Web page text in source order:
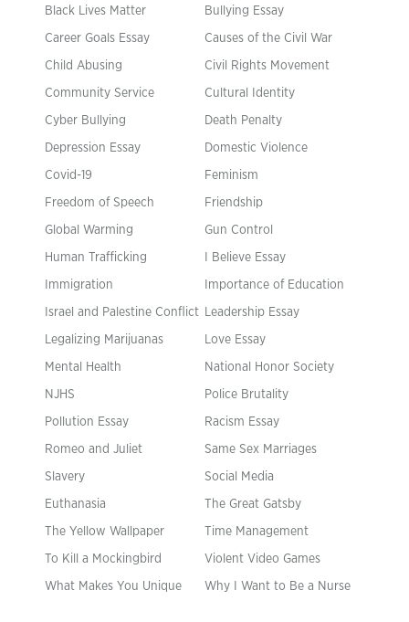
Black Lives Matter Bullying Essay
Career Goals Essay Causes of the Civil War
Child Abusing Civil Rights Movement
Community Service Cultural Identity
Cyber Bullying Death Penalty
Depression Essay Domestic Violence
Covid-19 Feminism
Freedom of Speech Friendship
Global Warming Gun Control
Human Trafficking I Believe Essay
Immigration Importance of Education
Israel and Palestine Conflict Leadership Essay
Legalizing Marijuanas Love Essay
Mental Health National Honor Society
NJHS Police Brutality
Pollution Essay Racism Essay
Romeo and Juliet Same Sex Marriages
Slavery Social Media
Euthanasia The Great Gatsby
The Yellow Wallpaper Time Management
To Kill a Mockingbird Violent Video Games
What Makes You Unique Why I Want to Be a Nurse